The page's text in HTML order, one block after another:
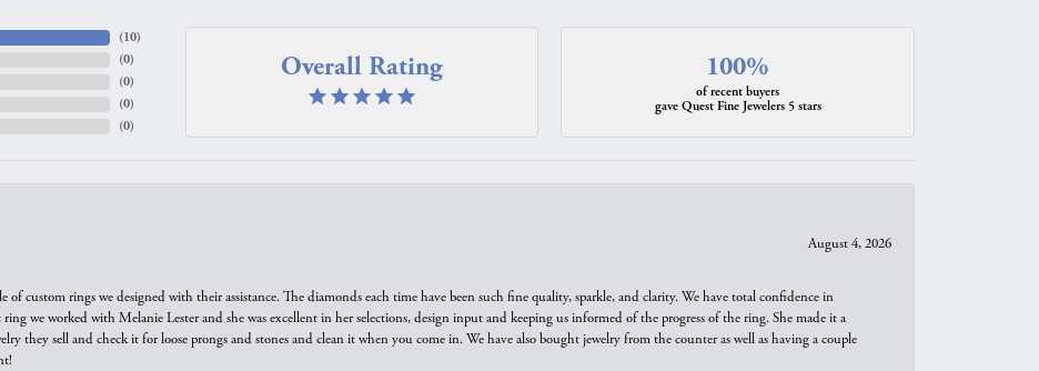
(10)
(0)
(0)
(0)
(0)
Overall Rating 100%
of recent buyers
gave Quest Fine Jewelers 5 stars
August 4, 2026
of custom rings we designed with their assistance. The diamonds each time have been such fine quality, sparkle, and clarity. We have total confidence in
we worked with Melanie Lester and she was excellent in her selections, design input and keeping us informed of the progress of the ring. She made it a
they sell and check it for loose prongs and stones and clean it when you come in. We have also bought jewelry from the counter as well as having a couple